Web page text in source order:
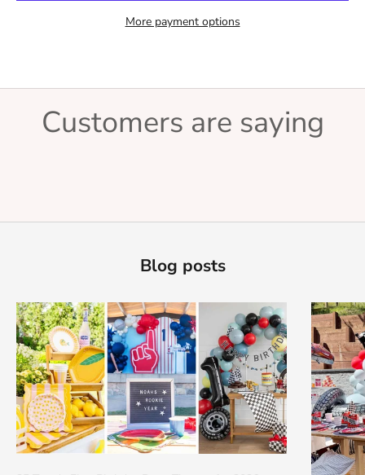
More payment options
Customers are saying
Blog posts